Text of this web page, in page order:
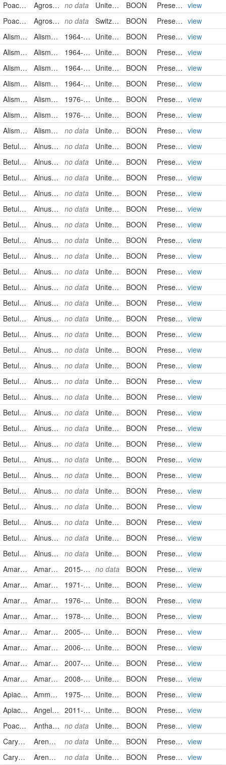
Poaceae Agrostis stolonifera no data United States BOON PreservedSpecimen view
Poaceae
Agrostis tenuis no data Switzerland BOON PreservedSpecimen view
Alismataceae
Alisma gramineum 1964-07-25 United States BOON PreservedSpecimen view
Alismataceae
Alisma gramineum 1964-07-25 United States BOON PreservedSpecimen view
Alismataceae
Alisma gramineum 1964-07-25 United States BOON PreservedSpecimen view
Alismataceae
Alisma gramineum 1964-07-25 United States BOON PreservedSpecimen view
Alismataceae
Alisma gramineum 1976-12-06 United States BOON PreservedSpecimen view
Alismataceae
Alisma gramineum 1976-12-06 United States BOON PreservedSpecimen view
Alismataceae
Alisma gramineum no data United States BOON PreservedSpecimen view
Betulaceae
Alnus serrulata no data United States BOON PreservedSpecimen view
Betulaceae
Alnus serrulata no data United States BOON PreservedSpecimen view
Betulaceae
Alnus serrulata no data United States BOON PreservedSpecimen view
Betulaceae
Alnus serrulata no data United States BOON PreservedSpecimen view
Betulaceae
Alnus serrulata no data United States BOON PreservedSpecimen view
Betulaceae
Alnus serrulata no data United States BOON PreservedSpecimen view
Betulaceae
Alnus serrulata no data United States BOON PreservedSpecimen view
Betulaceae
Alnus serrulata no data United States BOON PreservedSpecimen view
Betulaceae
Alnus serrulata no data United States BOON PreservedSpecimen view
Betulaceae
Alnus serrulata no data United States BOON PreservedSpecimen view
Betulaceae
Alnus serrulata no data United States BOON PreservedSpecimen view
Betulaceae
Alnus serrulata no data United States BOON PreservedSpecimen view
Betulaceae
Alnus serrulata no data United States BOON PreservedSpecimen view
Betulaceae
Alnus serrulata no data United States BOON PreservedSpecimen view
Betulaceae
Alnus serrulata no data United States BOON PreservedSpecimen view
Betulaceae
Alnus serrulata no data United States BOON PreservedSpecimen view
Betulaceae
Alnus serrulata no data United States BOON PreservedSpecimen view
Betulaceae
Alnus serrulata no data United States BOON PreservedSpecimen view
Betulaceae
Alnus serrulata no data United States BOON PreservedSpecimen view
Betulaceae
Alnus serrulata no data United States BOON PreservedSpecimen view
Betulaceae
Alnus serrulata no data United States BOON PreservedSpecimen view
Betulaceae
Alnus serrulata no data United States BOON PreservedSpecimen view
Betulaceae
Alnus serrulata no data United States BOON PreservedSpecimen view
Betulaceae
Alnus serrulata no data United States BOON PreservedSpecimen view
Betulaceae
Alnus serrulata no data United States BOON PreservedSpecimen view
Betulaceae
Alnus serrulata no data United States BOON PreservedSpecimen view
Betulaceae
Alnus serrulata no data United States BOON PreservedSpecimen view
Amaranthaceae
Amaranthus cruentus 2015-09-05 no data BOON PreservedSpecimen view
Amaranthaceae
Amaranthus hybridus 1971-10-10 United States BOON PreservedSpecimen view
Amaranthaceae
Amaranthus hybridus 1976-08-04 United States BOON PreservedSpecimen view
Amaranthaceae
Amaranthus hybridus 1978-08-05 United States BOON PreservedSpecimen view
Amaranthaceae
Amaranthus hybridus 2005-10-22 United States BOON PreservedSpecimen view
Amaranthaceae
Amaranthus hybridus 2006-07-22 United States BOON PreservedSpecimen view
Amaranthaceae
Amaranthus hybridus 2007-08-22 United States BOON PreservedSpecimen view
Amaranthaceae
Amaranthus hybridus 2008-08-09 United States BOON PreservedSpecimen view
Apiaceae
Ammoselinum butleri 1975-04-15 United States BOON PreservedSpecimen view
Apiaceae
Angelica genuflexa 2011-09-16 United States BOON PreservedSpecimen view
Poaceae
Anthaenantia rufa no data United States BOON PreservedSpecimen view
Caryophyllaceae
Arenaria serpyllifolia no data United States BOON PreservedSpecimen view
Caryophyllaceae
Arenaria serpyllifolia no data United States BOON PreservedSpecimen view